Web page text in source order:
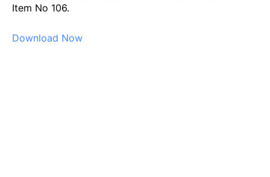
Item No 106.
Download Now